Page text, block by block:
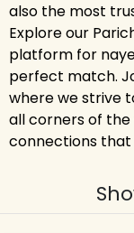
also the most
Explore our
platform for
perfect match.
where we strive
all corners of
connections that